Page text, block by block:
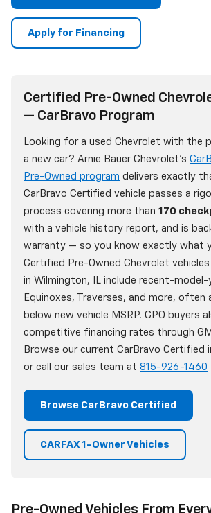
Apply for Financing
Certified Pre-Owned
— CarBravo Program
Looking for a used Chevrolet with the
a new car? Arnie Bauer Chevrolet's
Pre-Owned program delivers exactly
CarBravo Certified vehicle passes a
process covering more than 170
with a vehicle history report, and is
warranty — so you know exactly what
Certified Pre-Owned Chevrolet
in Wilmington, IL include recent-model-
Equinoxes, Traverses, and more, often
below new vehicle MSRP. CPO buyers
competitive financing rates through
Browse our current CarBravo Certified
or call our sales team at 815-926-1460
Browse CarBravo Certified
CARFAX 1-Owner Vehicles
Pre-Owned Vehicles From